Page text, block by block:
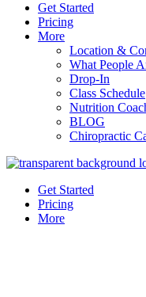
Get Started
Pricing
More
Location &
What People
Drop-In
Class Schedule
Nutrition
BLOG
Chiropractic
Get Started
Pricing
More